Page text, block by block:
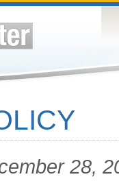
28,